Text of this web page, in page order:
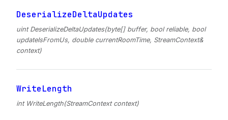
DeserializeDeltaUpdates
uint DeserializeDeltaUpdates(byte[] buffer, bool reliable, bool
updateIsFromUs, double currentRoomTime, StreamContext&
context)
WriteLength
int WriteLength(StreamContext context)